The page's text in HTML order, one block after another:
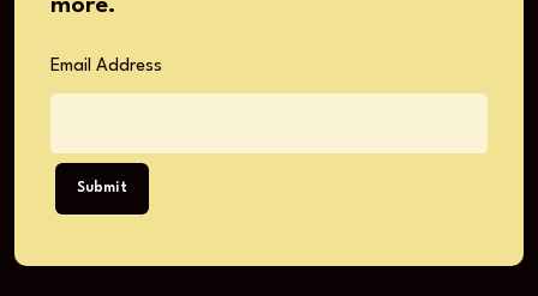
more.
Email Address
Submit